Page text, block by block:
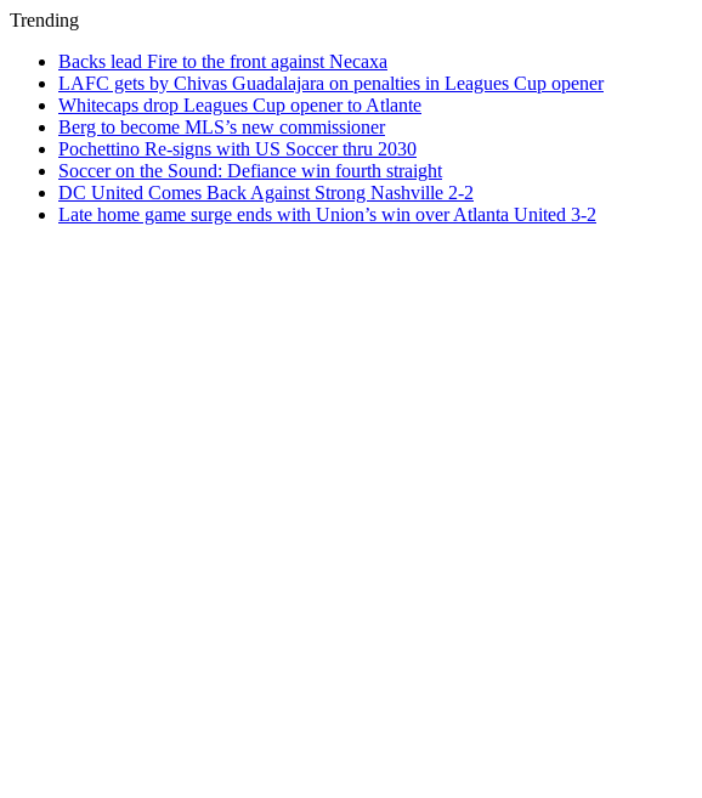
Trending
Backs lead Fire to the front against Necaxa
LAFC gets by Chivas Guadalajara on penalties in Leagues Cup opener
Whitecaps drop Leagues Cup opener to Atlante
Berg to become MLS’s new commissioner
Pochettino Re-signs with US Soccer thru 2030
Soccer on the Sound: Defiance win fourth straight
DC United Comes Back Against Strong Nashville 2-2
Late home game surge ends with Union’s win over Atlanta United 3-2